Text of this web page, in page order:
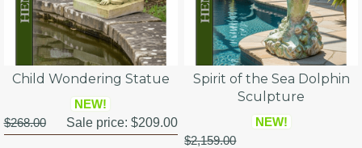
Child Wondering Statue
NEW!
$268.00
Sale price: $209.00
Spirit of the Sea Dolphin
Sculpture
NEW!
$2,159.00